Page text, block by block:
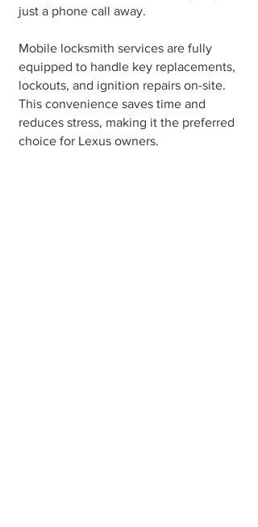
just a phone call away.
Mobile locksmith services are fully
equipped to handle key replacements,
lockouts, and ignition repairs on-site.
This convenience saves time and
reduces stress, making it the preferred
choice for Lexus owners.